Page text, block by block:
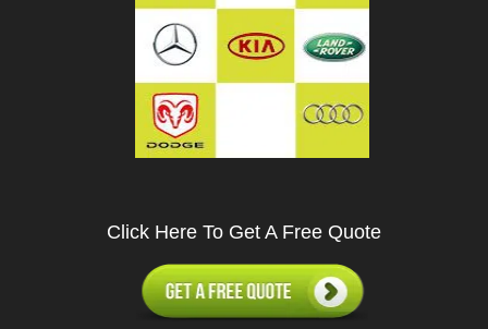
Click Here To Get A Free Quote